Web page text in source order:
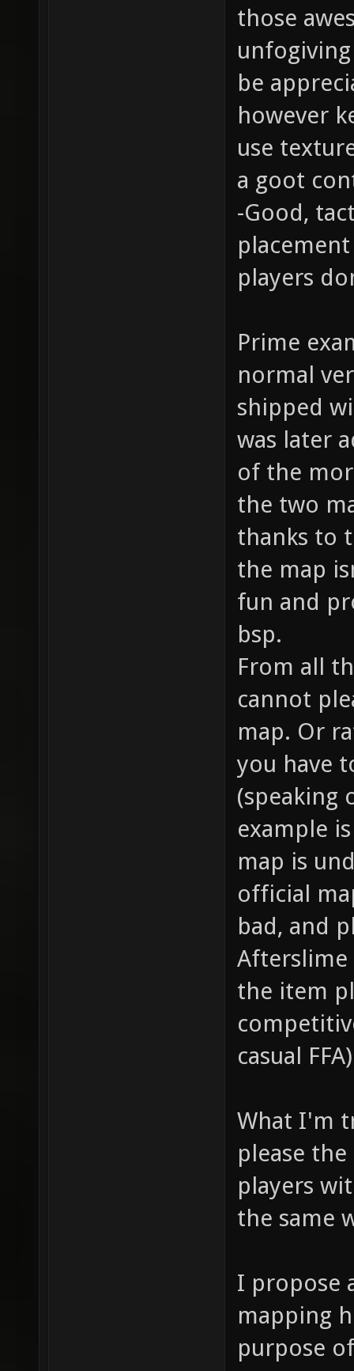
those
be
however
use
a goot
-Good,
players
Prime
normal
shipped
was later
of the
the two
thanks to
the map
fun and
bsp.
From all
cannot
map. Or
you have
(speaking
example
map is
official
bad, and
Afterslime
the item
casual
What I'm
please
players
the same
I propose
mapping
purpose